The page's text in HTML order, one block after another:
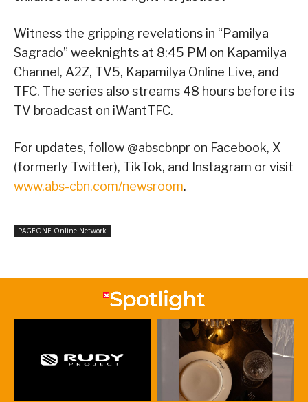
Witness the gripping revelations in “Pamilya
Sagrado” weeknights at 8:45 PM on Kapamilya
Channel, A2Z, TV5, Kapamilya Online Live, and
TFC. The series also streams 48 hours before its
TV broadcast on iWantTFC.
For updates, follow @abscbnpr on Facebook, X
(formerly Twitter), TikTok, and Instagram or visit
www.abs-cbn.com/newsroom.
PAGEONE Online Network